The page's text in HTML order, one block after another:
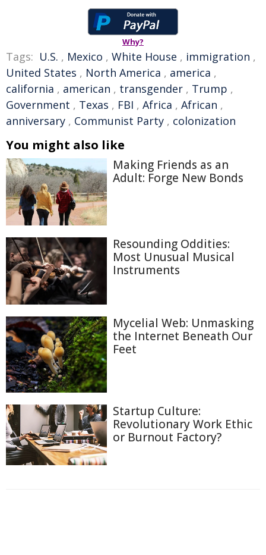
Why?
Tags: U.S. , Mexico , White House , immigration ,
United States , North America , america ,
california , american , transgender , Trump ,
Government , Texas , FBI , Africa , African ,
anniversary , Communist Party , colonization
You might also like
Making Friends as an
Adult: Forge New Bonds
Resounding Oddities:
Most Unusual Musical
Instruments
Mycelial Web: Unmasking
the Internet Beneath Our
Feet
Startup Culture:
Revolutionary Work Ethic
or Burnout Factory?